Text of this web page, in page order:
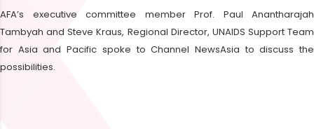
AFA’s executive committee member Prof. Paul Anantharajah
Tambyah and Steve Kraus, Regional Director, UNAIDS Support Team
for Asia and Pacific spoke to Channel NewsAsia to discuss the
possibilities.